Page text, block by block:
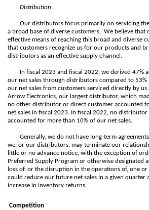
Distribution
Our distributors focus primarily on servicing
a broad base of diverse customers. We believe that
effective means of reaching this broad and diverse
that customers recognize us for our products and
distributors as an effective supply channel.
In fiscal 2023 and fiscal 2022, we derived 47%
our net sales through distributors compared to 53%
our net sales from customers serviced directly by
Arrow Electronics, our largest distributor, which
no other distributor or direct customer accounted
net sales in fiscal 2023. In fiscal 2022, no
accounted for more than 10% of our net sales.
Generally, we do not have long-term
we, or our distributors, may terminate our
little or no advance notice, with the exception of
Preferred Supply Program or otherwise designated
loss of, or the disruption in the operations of, one
could reduce our future net sales in a given quarter
increase in inventory returns.
Competition